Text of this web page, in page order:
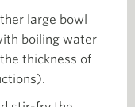
large bowl
boiling water
thickness of